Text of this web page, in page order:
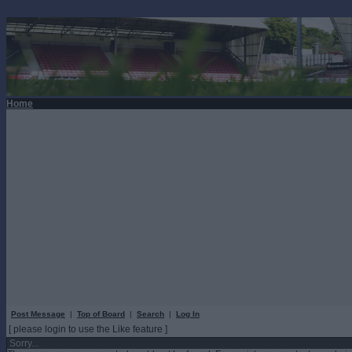
Home
Post Message | Top of Board | Search | Log In
[ please login to use the Like feature ]
Sorry...